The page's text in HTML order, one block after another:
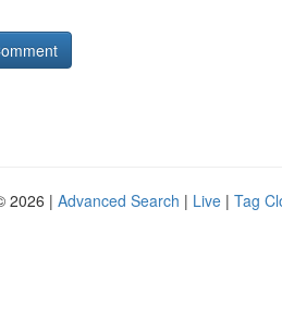
2026 | Advanced Search | Live | Tag